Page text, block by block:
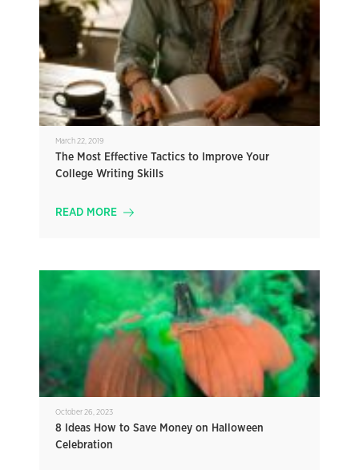
March 22, 2019
The Most Effective Tactics to Improve Your
College Writing Skills
READ MORE
October 26, 2023
8 Ideas How to Save Money on Halloween
Celebration